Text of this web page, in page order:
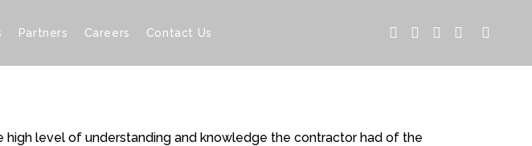
Partners Careers Contact Us
level of understanding and knowledge the contractor had of the